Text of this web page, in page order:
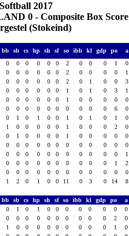
2017
0 - Composite Box Score
(Stokeind)
bb sb cs hp sh sf so ibb kl gdp po a
0 0 0 0 0 0 2 0 0 0 1 0
0 0 0 0 0 0 2 0 0 0 0 1
0 0 0 0 0 0 2 0 1 0 0 3
0 0 0 0 0 0 1 0 1 0 3 1
0 0 0 0 0 0 1 0 0 0 0 0
0 0 0 0 0 0 0 0 0 0 6 0
0 1 0 1 0 0 1 0 1 0 1 0
1 0 0 0 0 0 1 0 0 0 2 0
0 1 0 0 0 0 1 0 0 0 0 0
0 0 0 0 0 0 0 0 0 0 0 0
0 0 0 0 0 0 0 0 0 0 0 1
0 0 0 0 0 0 0 0 0 0 1 2
0 0 0 0 0 0 0 0 0 0 0 0
1 2 0 1 0 0 11 0 3 0 14 8
bb sb cs hp sh sf so ibb kl gdp po a
0 1 0 1 0 0 0 0 0 0 0 0
0 0 0 0 0 0 0 0 0 0 2 0
1 0 0 0 0 0 0 0 0 0 1 0